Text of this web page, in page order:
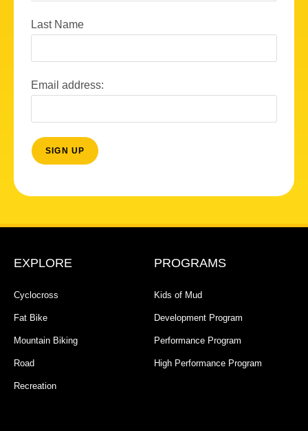
Last Name
Email address:
EXPLORE
Cyclocross
Fat Bike
Mountain Biking
Road
Recreation
PROGRAMS
Kids of Mud
Development Program
Performance Program
High Performance Program